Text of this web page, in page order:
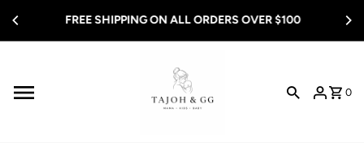
Skip to contentFREE SHIPPING ON ALL ORDERS OVER $100
0